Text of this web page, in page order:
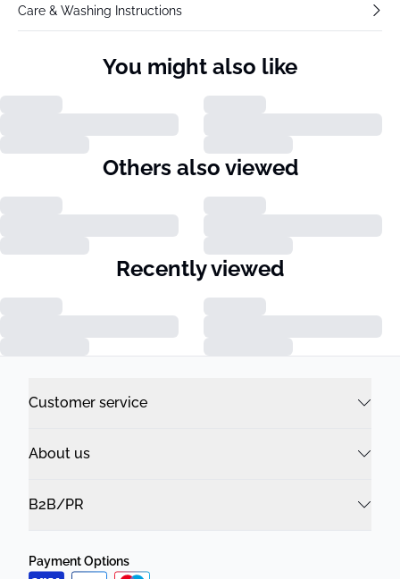
Care & Washing Instructions
You might also like
Others also viewed
Recently viewed
Customer service
About us
B2B/PR
Payment Options